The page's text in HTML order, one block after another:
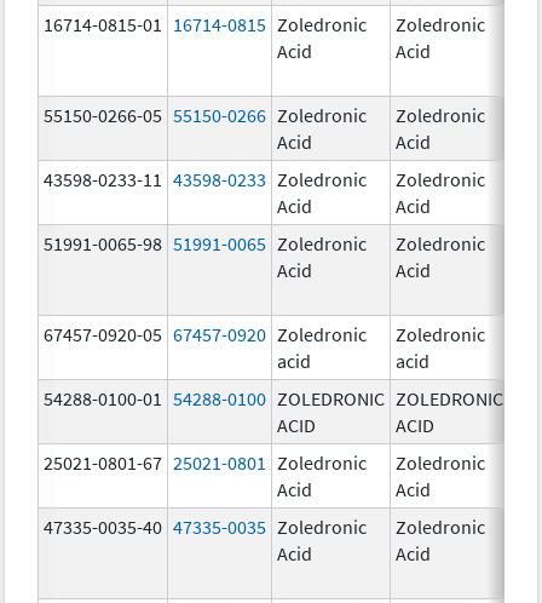
16714-0815-01
16714-0815 Zoledronic
Acid
Zoledronic
Acid
55150-0266-05 55150-0266 Zoledronic
Acid
Zoledronic
Acid
43598-0233-11
43598-0233 Zoledronic
Acid
Zoledronic
Acid
51991-0065-98 51991-0065 Zoledronic
Acid
Zoledronic
Acid
67457-0920-05 67457-0920 Zoledronic
acid
Zoledronic
acid
54288-0100-01
54288-0100 ZOLEDRONIC
ACID
ZOLEDRONIC
ACID
25021-0801-67 25021-0801
Zoledronic
Acid
Zoledronic
Acid
47335-0035-40 47335-0035 Zoledronic
Acid
Zoledronic
Acid